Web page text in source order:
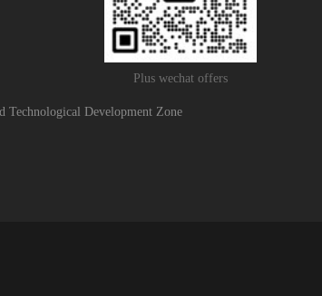
Plus wechat offers
Technological Development Zone